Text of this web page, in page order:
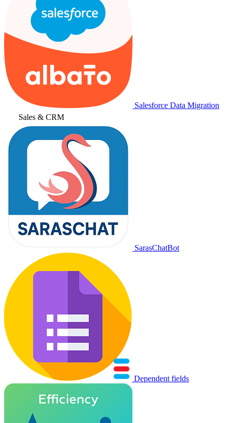
Salesforce Data Migration
Sales & CRM
SarasChatBot
Dependent fields